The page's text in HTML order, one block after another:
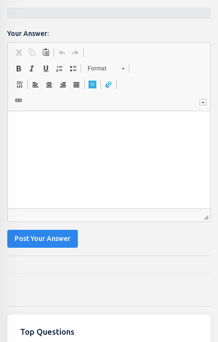
Your Answer:
Format
Post Your Answer
Top Questions